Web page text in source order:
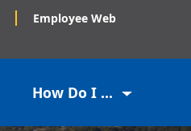
Employee Web
How Do I ...